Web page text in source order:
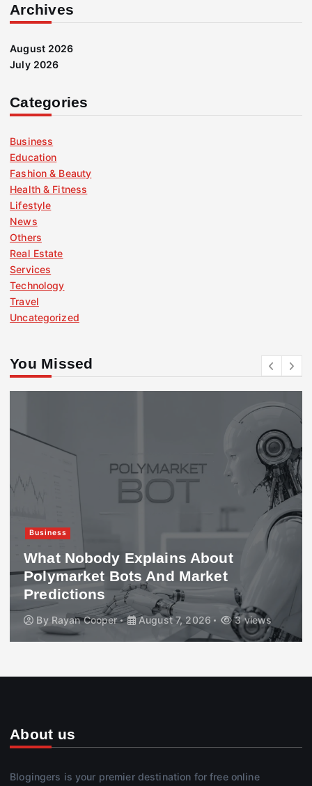
Archives
August 2026
July 2026
Categories
Business
Education
Fashion & Beauty
Health & Fitness
Lifestyle
News
Others
Real Estate
Services
Technology
Travel
Uncategorized
You Missed
Business
What Nobody Explains About
Polymarket Bots And Market
Predictions
By Rayan Cooper August 7, 2026 3 views
About us
Blogingers is your premier destination for free online